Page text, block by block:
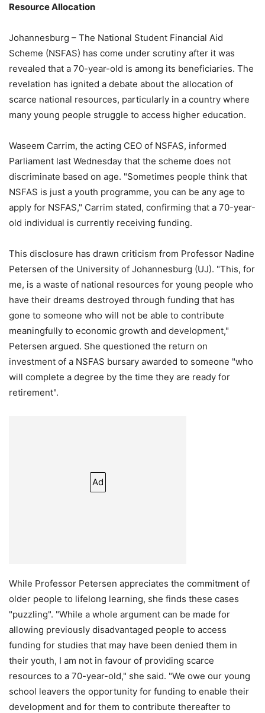
Resource Allocation
Johannesburg – The National Student Financial Aid
Scheme (NSFAS) has come under scrutiny after it was
revealed that a 70-year-old is among its beneficiaries. The
revelation has ignited a debate about the allocation of
scarce national resources, particularly in a country where
many young people struggle to access higher education.
Waseem Carrim, the acting CEO of NSFAS, informed
Parliament last Wednesday that the scheme does not
discriminate based on age. "Sometimes people think that
NSFAS is just a youth programme, you can be any age to
apply for NSFAS," Carrim stated, confirming that a 70-year-
old individual is currently receiving funding.
This disclosure has drawn criticism from Professor Nadine
Petersen of the University of Johannesburg (UJ). "This, for
me, is a waste of national resources for young people who
have their dreams destroyed through funding that has
gone to someone who will not be able to contribute
meaningfully to economic growth and development,"
Petersen argued. She questioned the return on
investment of a NSFAS bursary awarded to someone "who
will complete a degree by the time they are ready for
retirement".
Ad
While Professor Petersen appreciates the commitment of
older people to lifelong learning, she finds these cases
"puzzling". "While a whole argument can be made for
allowing previously disadvantaged people to access
funding for studies that may have been denied them in
their youth, I am not in favour of providing scarce
resources to a 70-year-old," she said. "We owe our young
school leavers the opportunity for funding to enable their
development and for them to contribute thereafter to